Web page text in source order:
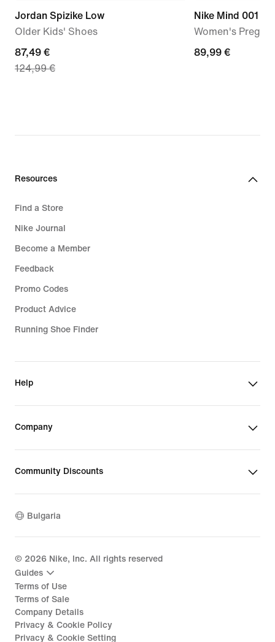
Jordan Spizike Low
Older Kids' Shoes
current
price
price
€
87,49 €
124,99 €
Nike Mind 001
Women's
89,99
89,99 €
Resources
Find a Store
Nike Journal
Become a Member
Feedback
Promo Codes
Product Advice
Running Shoe Finder
Help
Company
Community Discounts
Bulgaria
© 2026 Nike, Inc. All rights reserved
Guides
Terms of Use
Terms of Sale
Company Details
Privacy & Cookie Policy
Privacy & Cookie Setting